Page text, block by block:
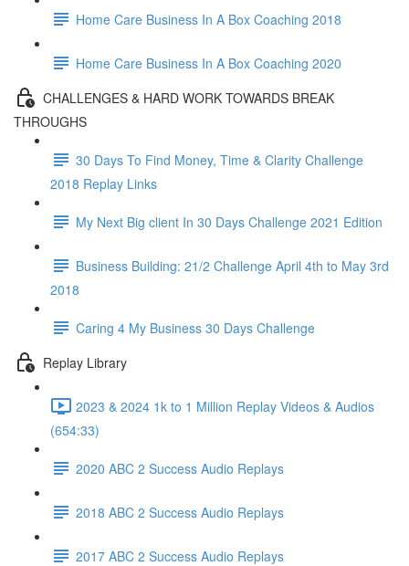
Home Care Business In A Box Coaching 2018
Home Care Business In A Box Coaching 2020
CHALLENGES & HARD WORK TOWARDS BREAK
THROUGHS
30 Days To Find Money, Time & Clarity Challenge
2018 Replay Links
My Next Big client In 30 Days Challenge 2021 Edition
Business Building: 21/2 Challenge April 4th to May 3rd
2018
Caring 4 My Business 30 Days Challenge
Replay Library
2023 & 2024 1k to 1 Million Replay Videos & Audios
(654:33)
2020 ABC 2 Success Audio Replays
2018 ABC 2 Success Audio Replays
2017 ABC 2 Success Audio Replays